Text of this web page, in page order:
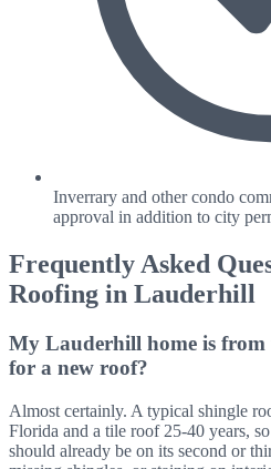
Inverrary and other condo
approval in addition to city
Frequently Asked
Roofing in Lauderhill
My Lauderhill home is
for a new roof?
Almost certainly. A typical shingle
Florida and a tile roof 25-40 years,
should already be on its second or